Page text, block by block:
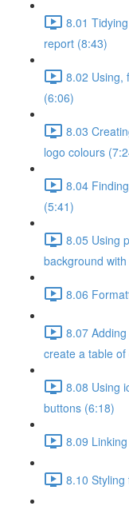
8.01
report (8:43)
8.02 Using,
(6:06)
8.03
logo colours
8.04
(5:41)
8.05 Using
background
8.06
8.07
create a table
8.08 Using
buttons (6:18)
8.09
8.10